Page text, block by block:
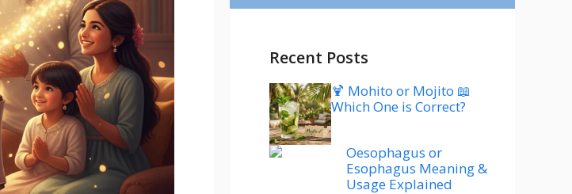
Recent Posts
🍹 Mohito or Mojito 📖
Which One is Correct?
Oesophagus or
Esophagus Meaning &
Usage Explained